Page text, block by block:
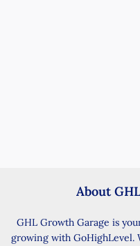
About
GHL Growth Garage is
growing with GoHighLevel.